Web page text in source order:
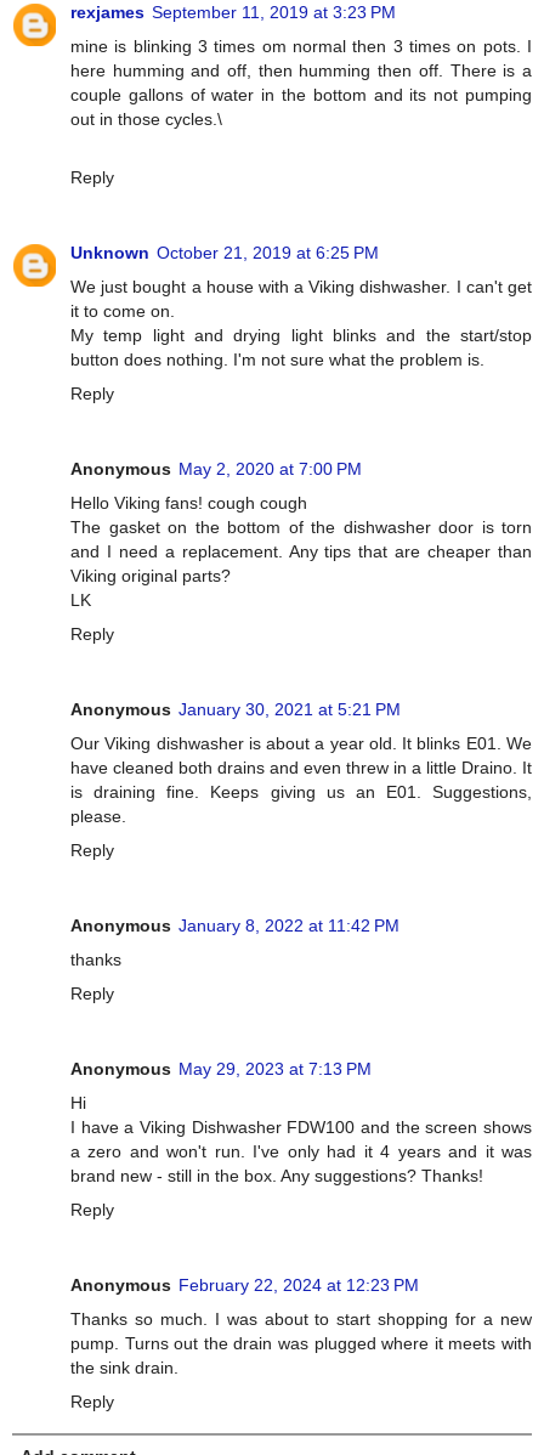
rexjames September 11, 2019 at 3:23 PM
mine is blinking 3 times om normal then 3 times on pots. I
here humming and off, then humming then off. There is a
couple gallons of water in the bottom and its not pumping
out in those cycles.\
Reply
Unknown October 21, 2019 at 6:25 PM
We just bought a house with a Viking dishwasher. I can't get
it to come on.
My temp light and drying light blinks and the start/stop
button does nothing. I'm not sure what the problem is.
Reply
Anonymous May 2, 2020 at 7:00 PM
Hello Viking fans! cough cough
The gasket on the bottom of the dishwasher door is torn
and I need a replacement. Any tips that are cheaper than
Viking original parts?
LK
Reply
Anonymous January 30, 2021 at 5:21 PM
Our Viking dishwasher is about a year old. It blinks E01. We
have cleaned both drains and even threw in a little Draino. It
is draining fine. Keeps giving us an E01. Suggestions,
please.
Reply
Anonymous January 8, 2022 at 11:42 PM
thanks
Reply
Anonymous May 29, 2023 at 7:13 PM
Hi
I have a Viking Dishwasher FDW100 and the screen shows
a zero and won't run. I've only had it 4 years and it was
brand new - still in the box. Any suggestions? Thanks!
Reply
Anonymous February 22, 2024 at 12:23 PM
Thanks so much. I was about to start shopping for a new
pump. Turns out the drain was plugged where it meets with
the sink drain.
Reply